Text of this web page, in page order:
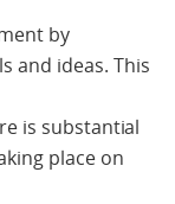
by
and ideas. This
is substantial
place on